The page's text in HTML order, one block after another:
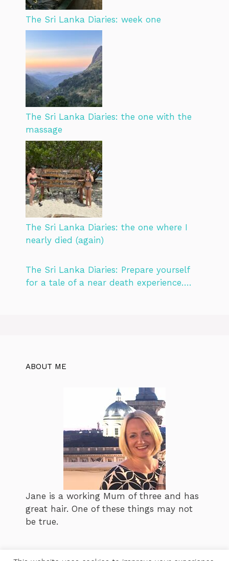
The Sri Lanka Diaries: week one
The Sri Lanka Diaries: the one with the
massage
The Sri Lanka Diaries: the one where I
nearly died (again)
The Sri Lanka Diaries: Prepare yourself
for a tale of a near death experience….
ABOUT ME
Jane is a working Mum of three and has
great hair. One of these things may not
be true.